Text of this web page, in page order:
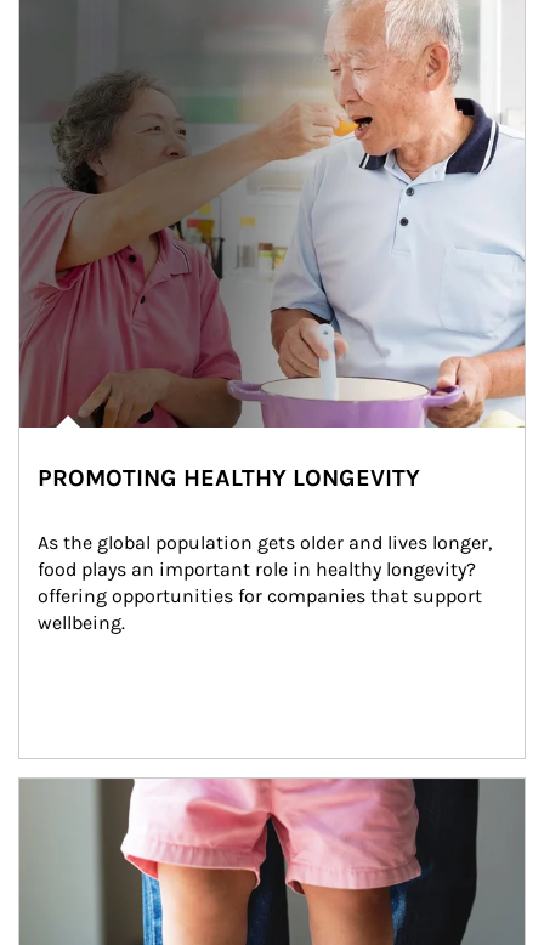
PROMOTING HEALTHY LONGEVITY
As the global population gets older and lives longer,
food plays an important role in healthy longevity?
offering opportunities for companies that support
wellbeing.
Article Image